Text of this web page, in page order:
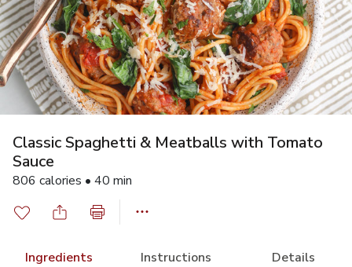
Classic Spaghetti & Meatballs with Tomato
Sauce
806 calories • 40 min
Ingredients Instructions Details